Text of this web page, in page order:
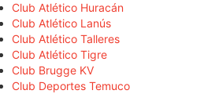
Club Atlético Huracán
Club Atlético Lanús
Club Atlético Talleres
Club Atlético Tigre
Club Brugge KV
Club Deportes Temuco